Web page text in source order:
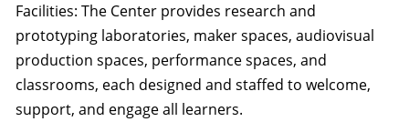
Facilities: The Center provides research and
prototyping laboratories, maker spaces, audiovisual
production spaces, performance spaces, and
classrooms, each designed and staffed to welcome,
support, and engage all learners.